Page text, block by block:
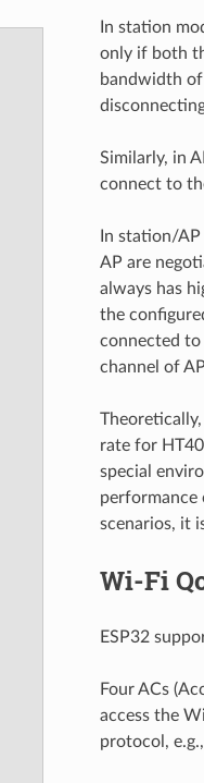
In station
only if both
bandwidth
Similarly, in
connect to
In station/
AP are
always has
the
connected to
channel of
rate for
special
performance
scenarios, it
Wi-Fi
ESP32
Four ACs
access the
protocol,